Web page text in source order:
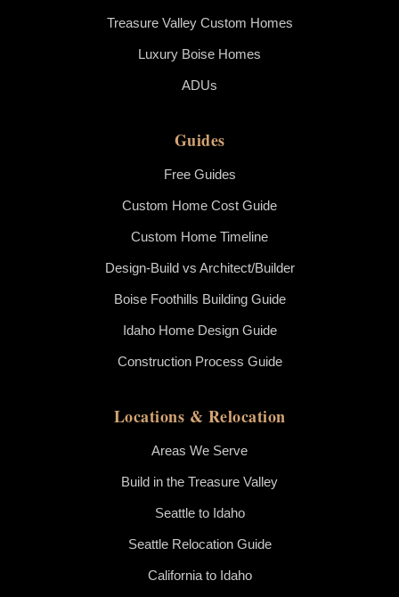
Treasure Valley Custom Homes
Luxury Boise Homes
ADUs
Guides
Free Guides
Custom Home Cost Guide
Custom Home Timeline
Design-Build vs Architect/Builder
Boise Foothills Building Guide
Idaho Home Design Guide
Construction Process Guide
Locations & Relocation
Areas We Serve
Build in the Treasure Valley
Seattle to Idaho
Seattle Relocation Guide
California to Idaho